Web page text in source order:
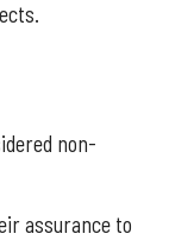
non-
assurance to